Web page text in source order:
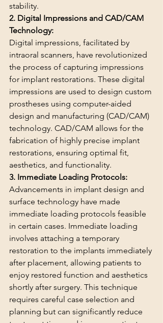
stability.
2. Digital Impressions and CAD/CAM
Technology:
Digital impressions, facilitated by
intraoral scanners, have revolutionized
the process of capturing impressions
for implant restorations. These digital
impressions are used to design custom
prostheses using computer-aided
design and manufacturing (CAD/CAM)
technology. CAD/CAM allows for the
fabrication of highly precise implant
restorations, ensuring optimal fit,
aesthetics, and functionality.
3. Immediate Loading Protocols:
Advancements in implant design and
surface technology have made
immediate loading protocols feasible
in certain cases. Immediate loading
involves attaching a temporary
restoration to the implants immediately
after placement, allowing patients to
enjoy restored function and aesthetics
shortly after surgery. This technique
requires careful case selection and
planning but can significantly reduce